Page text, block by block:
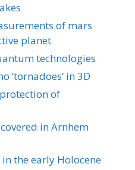
of mars
planet
technologies
‘tornadoes’ in 3D
of
in Arnhem
in the early Holocene